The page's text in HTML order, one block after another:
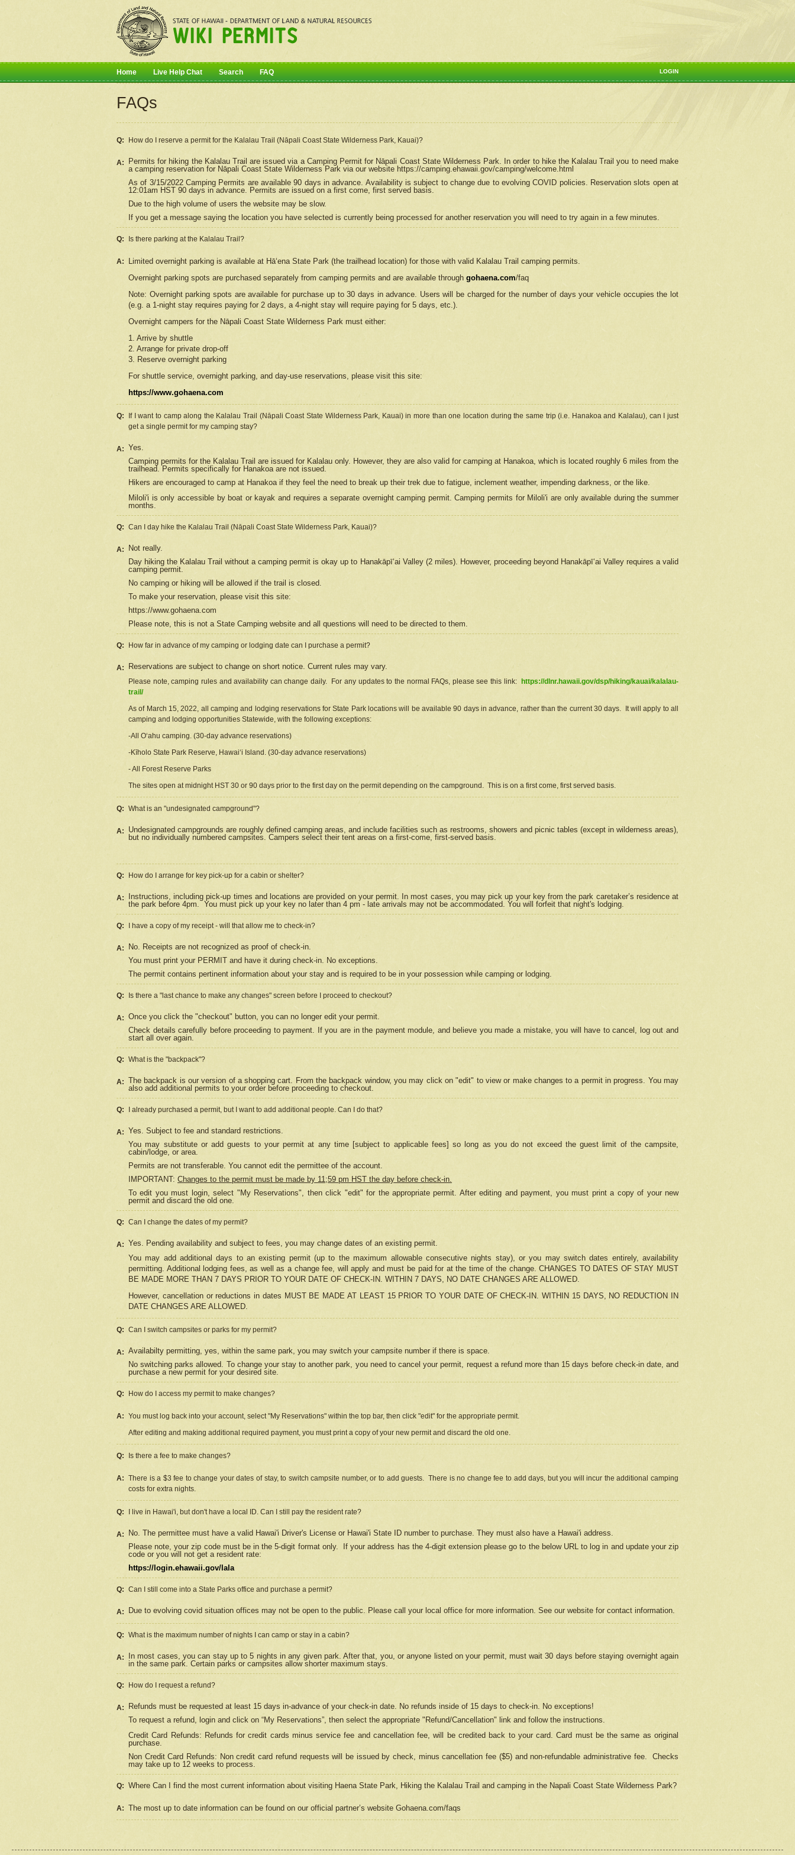
LOGIN
Home Live Help Chat Search FAQ
FAQs
Q: How do I reserve a permit for the Kalalau Trail (Nāpali Coast State Wilderness Park, Kauai)?
A: Permits for hiking the Kalalau Trail are issued via a Camping Permit for Nāpali Coast State Wilderness Park. In order to hike the Kalalau Trail you to need make
a camping reservation for Nāpali Coast State Wilderness Park via our website https://camping.ehawaii.gov/camping/welcome.html
As of 3/15/2022 Camping Permits are available 90 days in advance. Availability is subject to change due to evolving COVID policies. Reservation slots open at
12:01am HST 90 days in advance. Permits are issued on a first come, first served basis.
Due to the high volume of users the website may be slow.
If you get a message saying the location you have selected is currently being processed for another reservation you will need to try again in a few minutes.
Q: Is there parking at the Kalalau Trail?
A:
Limited overnight parking is available at Hāʻena State Park (the trailhead location) for those with valid Kalalau Trail camping permits.
Overnight parking spots are purchased separately from camping permits and are available through gohaena.com/faq
Note: Overnight parking spots are available for purchase up to 30 days in advance. Users will be charged for the number of days your vehicle occupies the lot
(e.g. a 1-night stay requires paying for 2 days, a 4-night stay will require paying for 5 days, etc.).
Overnight campers for the Nāpali Coast State Wilderness Park must either:
1. Arrive by shuttle
2. Arrange for private drop-off
3. Reserve overnight parking
For shuttle service, overnight parking, and day-use reservations, please visit this site:
https://www.gohaena.com
Q:
If I want to camp along the Kalalau Trail (Nāpali Coast State Wilderness Park, Kauai) in more than one location during the same trip (i.e. Hanakoa and Kalalau), can I just
get a single permit for my camping stay?
A: Yes.
Camping permits for the Kalalau Trail are issued for Kalalau only. However, they are also valid for camping at Hanakoa, which is located roughly 6 miles from the
trailhead. Permits specifically for Hanakoa are not issued.
Hikers are encouraged to camp at Hanakoa if they feel the need to break up their trek due to fatigue, inclement weather, impending darkness, or the like.
Miloli'i is only accessible by boat or kayak and requires a separate overnight camping permit. Camping permits for Miloli'i are only available during the summer
months.
Q: Can I day hike the Kalalau Trail (Nāpali Coast State Wilderness Park, Kauai)?
A:
Not really.
Day hiking the Kalalau Trail without a camping permit is okay up to Hanakāpīʻai Valley (2 miles). However, proceeding beyond Hanakāpīʻai Valley requires a valid
camping permit.
No camping or hiking will be allowed if the trail is closed.
To make your reservation, please visit this site:
https://www.gohaena.com
Please note, this is not a State Camping website and all questions will need to be directed to them.
Q: How far in advance of my camping or lodging date can I purchase a permit?
A: Reservations are subject to change on short notice. Current rules may vary.
Please note, camping rules and availability can change daily. For any updates to the normal FAQs, please see this link:
https://dlnr.hawaii.gov/dsp/hiking/kauai/kalalau-
trail/
As of March 15, 2022, all camping and lodging reservations for State Park locations will be available 90 days in advance, rather than the current 30 days. It will apply to all
camping and lodging opportunities Statewide, with the following exceptions:
-All Oʻahu camping. (30-day advance reservations)
-Kīholo State Park Reserve, Hawaiʻi Island. (30-day advance reservations)
- All Forest Reserve Parks
The sites open at midnight HST 30 or 90 days prior to the first day on the permit depending on the campground. This is on a first come, first served basis.
Q: What is an "undesignated campground"?
A:
Undesignated campgrounds are roughly defined camping areas, and include facilities such as restrooms, showers and picnic tables (except in wilderness areas),
but no individually numbered campsites. Campers select their tent areas on a first-come, first-served basis.
Q: How do I arrange for key pick-up for a cabin or shelter?
A:
Instructions, including pick-up times and locations are provided on your permit. In most cases, you may pick up your key from the park caretaker’s residence at
the park before 4pm. You must pick up your key no later than 4 pm - late arrivals may not be accommodated. You will forfeit that night's lodging.
Q: I have a copy of my receipt - will that allow me to check-in?
A:
No. Receipts are not recognized as proof of check-in.
You must print your PERMIT and have it during check-in. No exceptions.
The permit contains pertinent information about your stay and is required to be in your possession while camping or lodging.
Q: Is there a "last chance to make any changes" screen before I proceed to checkout?
A: Once you click the "checkout" button, you can no longer edit your permit.
Check details carefully before proceeding to payment. If you are in the payment module, and believe you made a mistake, you will have to cancel, log out and
start all over again.
Q: What is the "backpack"?
A: The backpack is our version of a shopping cart. From the backpack window, you may click on "edit" to view or make changes to a permit in progress. You may
also add additional permits to your order before proceeding to checkout.
Q: I already purchased a permit, but I want to add additional people. Can I do that?
A: Yes. Subject to fee and standard restrictions.
You may substitute or add guests to your permit at any time [subject to applicable fees] so long as you do not exceed the guest limit of the campsite,
cabin/lodge, or area.
Permits are not transferable. You cannot edit the permittee of the account.
IMPORTANT: Changes to the permit must be made by 11;59 pm HST the day before check-in.
To edit you must login, select "My Reservations", then click "edit" for the appropriate permit. After editing and payment, you must print a copy of your new
permit and discard the old one.
Q: Can I change the dates of my permit?
A: Yes. Pending availability and subject to fees, you may change dates of an existing permit.
You may add additional days to an existing permit (up to the maximum allowable consecutive nights stay), or you may switch dates entirely, availability
permitting. Additional lodging fees, as well as a change fee, will apply and must be paid for at the time of the change. CHANGES TO DATES OF STAY MUST
BE MADE MORE THAN 7 DAYS PRIOR TO YOUR DATE OF CHECK-IN. WITHIN 7 DAYS, NO DATE CHANGES ARE ALLOWED.
However, cancellation or reductions in dates MUST BE MADE AT LEAST 15 PRIOR TO YOUR DATE OF CHECK-IN. WITHIN 15 DAYS, NO REDUCTION IN
DATE CHANGES ARE ALLOWED.
Q: Can I switch campsites or parks for my permit?
A: Availabilty permitting, yes, within the same park, you may switch your campsite number if there is space.
No switching parks allowed. To change your stay to another park, you need to cancel your permit, request a refund more than 15 days before check-in date, and
purchase a new permit for your desired site.
Q: How do I access my permit to make changes?
A: You must log back into your account, select "My Reservations" within the top bar, then click "edit" for the appropriate permit.
After editing and making additional required payment, you must print a copy of your new permit and discard the old one.
Q: Is there a fee to make changes?
A: There is a $3 fee to change your dates of stay, to switch campsite number, or to add guests. There is no change fee to add days, but you will incur the additional camping
costs for extra nights.
Q: I live in Hawai'i, but don't have a local ID. Can I still pay the resident rate?
A:
No. The permittee must have a valid Hawai'i Driver's License or Hawai'i State ID number to purchase. They must also have a Hawai'i address.
Please note, your zip code must be in the 5-digit format only.
If your address has the 4-digit extension please go to the below URL to log in and update your zip
code or you will not get a resident rate:
https://login.ehawaii.gov/lala
Q: Can I still come into a State Parks office and purchase a permit?
A: Due to evolving covid situation offices may not be open to the public. Please call your local office for more information. See our website for contact information.
Q: What is the maximum number of nights I can camp or stay in a cabin?
A:
In most cases, you can stay up to 5 nights in any given park. After that, you, or anyone listed on your permit, must wait 30 days before staying overnight again
in the same park. Certain parks or campsites allow shorter maximum stays.
Q: How do I request a refund?
A: Refunds must be requested at least 15 days in-advance of your check-in date. No refunds inside of 15 days to check-in. No exceptions!
To request a refund, login and click on “My Reservations”, then select the appropriate "Refund/Cancellation" link and follow the instructions.
Credit Card Refunds: Refunds for credit cards minus service fee and cancellation fee, will be credited back to your card. Card must be the same as original
purchase.
Non Credit Card Refunds: Non credit card refund requests will be issued by check, minus cancellation fee ($5) and non-refundable administrative fee.
Checks
may take up to 12 weeks to process.
Q: Where Can I find the most current information about visiting Haena State Park, Hiking the Kalalau Trail and camping in the Napali Coast State Wilderness Park?
A: The most up to date information can be found on our official partner’s website Gohaena.com/faqs